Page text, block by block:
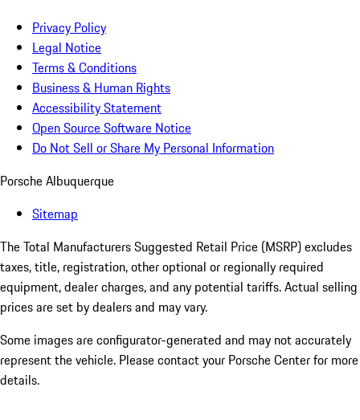
Privacy Policy
Legal Notice
Terms & Conditions
Business & Human Rights
Accessibility Statement
Open Source Software Notice
Do Not Sell or Share My Personal Information
Porsche Albuquerque
Sitemap
The Total Manufacturers Suggested Retail Price (MSRP) excludes
taxes, title, registration, other optional or regionally required
equipment, dealer charges, and any potential tariffs. Actual selling
prices are set by dealers and may vary.
Some images are configurator-generated and may not accurately
represent the vehicle. Please contact your Porsche Center for more
details.